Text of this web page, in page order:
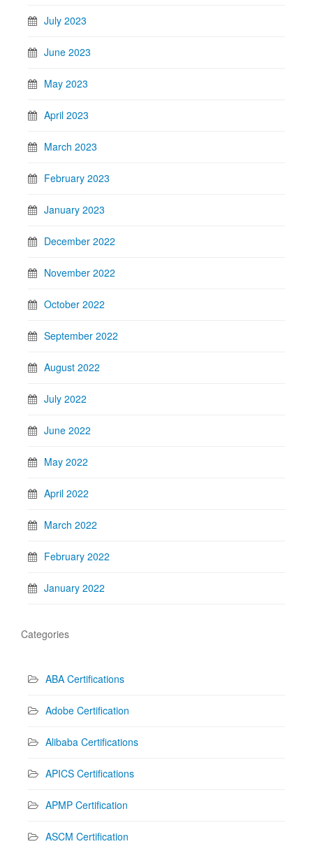
July 2023
June 2023
May 2023
April 2023
March 2023
February 2023
January 2023
December 2022
November 2022
October 2022
September 2022
August 2022
July 2022
June 2022
May 2022
April 2022
March 2022
February 2022
January 2022
Categories
ABA Certifications
Adobe Certification
Alibaba Certifications
APICS Certifications
APMP Certification
ASCM Certification